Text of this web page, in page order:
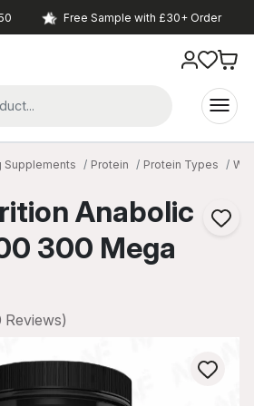
Free Sample with £30+ Order
Supplements Protein Protein Types
Anabolic
300 Mega